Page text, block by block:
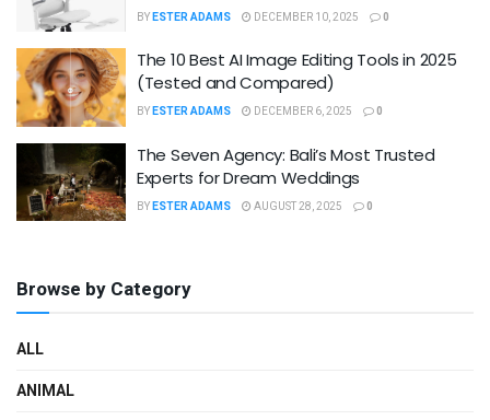
BYESTER ADAMS DECEMBER 10, 2025 0
The 10 Best AI Image Editing Tools in 2025
(Tested and Compared)
BYESTER ADAMS DECEMBER 6, 2025 0
The Seven Agency: Bali’s Most Trusted
Experts for Dream Weddings
BYESTER ADAMS AUGUST 28, 2025 0
Browse by Category
ALL
ANIMAL